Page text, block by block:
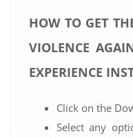
HOW TO GET
VIOLENCE
EXPERIENCE
Click on the
Select any